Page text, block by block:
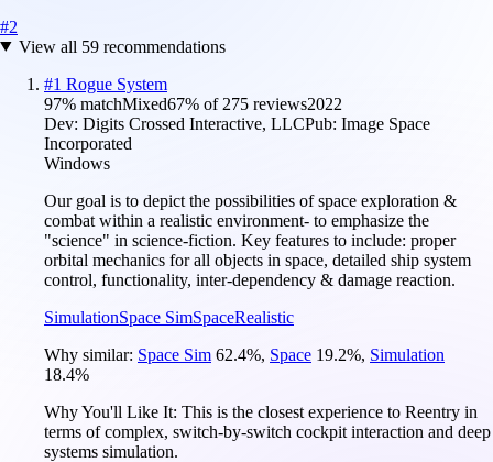
#2
View all 59recommendations
#1 Rogue System
97% matchMixed67% of 275 reviews2022
Dev: Digits Crossed Interactive, LLCPub: Image Space
Incorporated
Windows
Our goal is to depict the possibilities of space exploration &
combat within a realistic environment- to emphasize the
"science" in science-fiction. Key features to include: proper
orbital mechanics for all objects in space, detailed ship system
control, functionality, inter-dependency & damage reaction.
SimulationSpace SimSpaceRealistic
Why similar: Space Sim 62.4%, Space 19.2%, Simulation
18.4%
Why You'll Like It: This is the closest experience to Reentry in
terms of complex, switch-by-switch cockpit interaction and deep
systems simulation.